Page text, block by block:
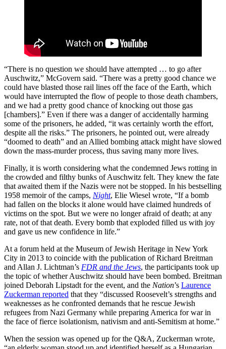
“There is no question we should have attempted … to go after
Auschwitz,” McGovern said. “There was a pretty good chance we
could have blasted those rail lines off the face of the Earth, which
would have interrupted the flow of people to those death chambers,
and we had a pretty good chance of knocking out those gas
[chambers].” Even if there was a danger of accidentally harming
some of the prisoners, he added, “it was certainly worth the effort,
despite all the risks.” The prisoners, he pointed out, were already
“doomed to death” and an Allied bombing attack might have slowed
down the mass-murder process, thus saving many more lives.
Finally, it is worth considering what the condemned Jews rotting in
the crowded and filthy bunks of Auschwitz felt. They knew the fate
that awaited them if the Nazis were not be stopped. In his bestselling
1958 memoir of the camps, Night, Elie Wiesel wrote, “If a bomb
had fallen on the blocks it alone would have claimed hundreds of
victims on the spot. But we were no longer afraid of death; at any
rate, not of that death. Every bomb that exploded filled us with joy
and gave us new confidence in life.”
At a forum held at the Museum of Jewish Heritage in New York
City in 2013 to coincide with the publication of Richard Breitman
and Allan J. Lichtman’s FDR and the Jews, the participants took up
the topic of whether Auschwitz should have been bombed. Breitman
joined Deborah Lipstadt for the event, and the Nation’s Laurence
Zuckerman reported that they “discussed Roosevelt’s strengths and
weaknesses as he confronted demands that he rescue Jewish
refugees from Nazi Germany while preparing America for war in
the face of fierce isolationism, nativism and anti-Semitism at home.”
When the session was opened up for the Q&A, Zuckerman wrote,